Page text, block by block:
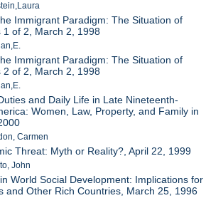
Immigrant Paradigm: The Situation of
1 of 2, March 2, 1998
Immigrant Paradigm: The Situation of
2 of 2, March 2, 1998
and Daily Life in Late Nineteenth-
Women, Law, Property, and Family in
Carmen
Threat: Myth or Reality?, April 22, 1999
John
World Social Development: Implications for
and Other Rich Countries, March 25, 1996